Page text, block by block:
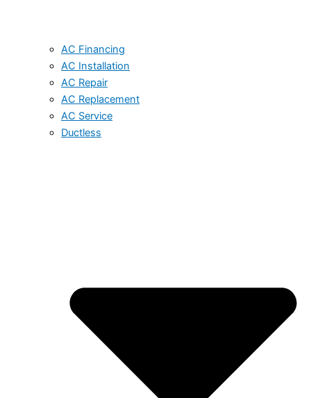
AC Financing
AC Installation
AC Repair
AC Replacement
AC Service
Ductless